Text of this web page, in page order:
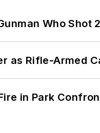
Who Shot 2
as Rifle-Armed
in Park